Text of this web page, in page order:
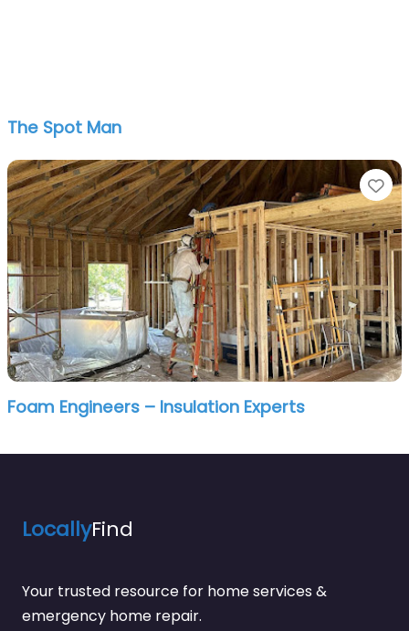
The Spot Man
Foam Engineers – Insulation Experts
LocallyFind
Your trusted resource for home services &
emergency home repair.